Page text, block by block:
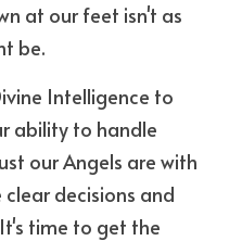
at our feet isn't as
be.
Intelligence to
ability to handle
our Angels are with
decisions and
time to get the